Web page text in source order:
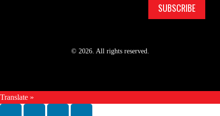
© 2026. All rights reserved.
Translate »